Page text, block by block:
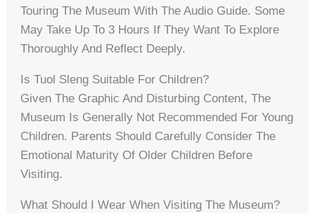
Touring The Museum With The Audio Guide. Some
May Take Up To 3 Hours If They Want To Explore
Thoroughly And Reflect Deeply.
Is Tuol Sleng Suitable For Children?
Given The Graphic And Disturbing Content, The
Museum Is Generally Not Recommended For Young
Children. Parents Should Carefully Consider The
Emotional Maturity Of Older Children Before
Visiting.
What Should I Wear When Visiting The Museum?